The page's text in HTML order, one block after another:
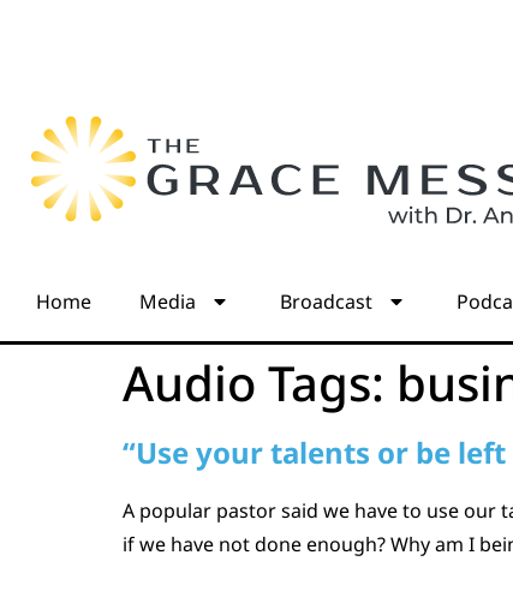
Home Media Broadcast
Audio Tags:
“Use your talents or be left
A popular pastor said we have to use our
if we have not done enough? Why am I